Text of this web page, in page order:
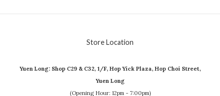
Store Location
Yuen Long: Shop C29 & C32, 1/F, Hop Yick Plaza, Hop Choi Street,
Yuen Long
(Opening Hour: 12pm - 7:00pm)